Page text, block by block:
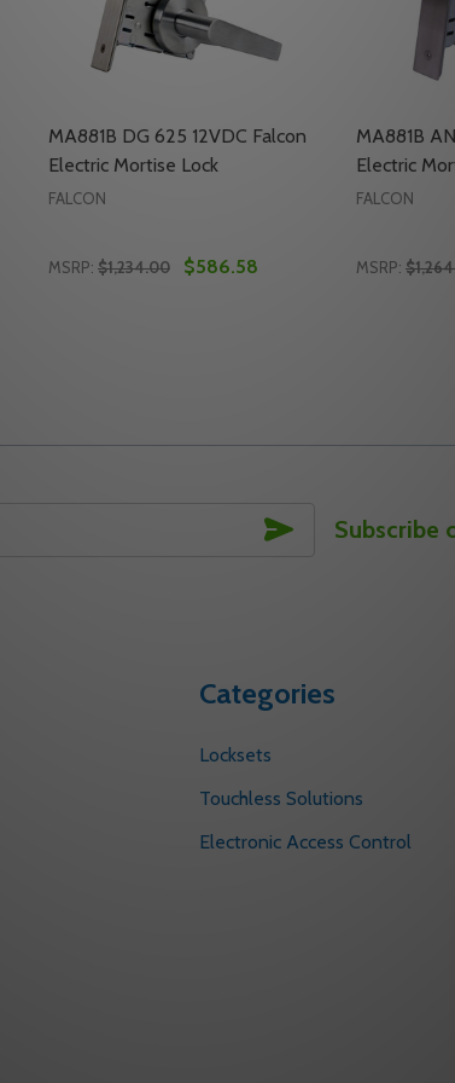
MA881B DG 625 12VDC Falcon
Electric Mortise Lock
FALCON
MSRP: $1,234.00 $586.58
MA881B
Electric
FALCON
MSRP:
SUBSCRIBE
Subscribe
Categories
Locksets
Touchless Solutions
Electronic Access Control